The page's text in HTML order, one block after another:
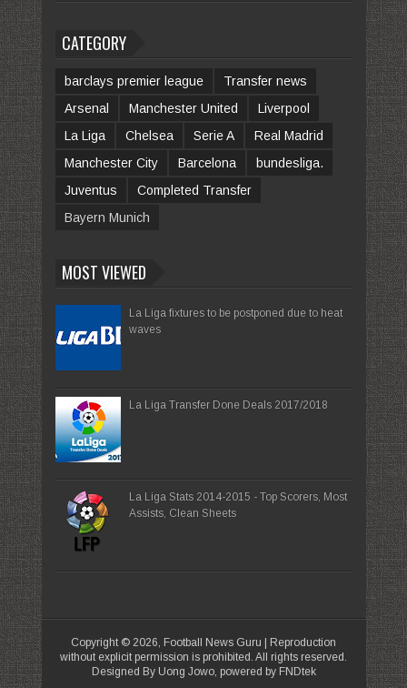
CATEGORY
barclays premier league
Transfer news
Arsenal
Manchester United
Liverpool
La Liga
Chelsea Serie A
Real Madrid
Manchester City
Barcelona
bundesliga.
Juventus
Completed Transfer
Bayern Munich
MOST VIEWED
La Liga fixtures to be postponed due to heat
waves
La Liga Transfer Done Deals 2017/2018
La Liga Stats 2014-2015 - Top Scorers, Most
Assists, Clean Sheets
Copyright © 2026, Football News Guru | Reproduction
without explicit permission is prohibited. All rights reserved.
Designed By Uong Jowo, powered by FNDtek